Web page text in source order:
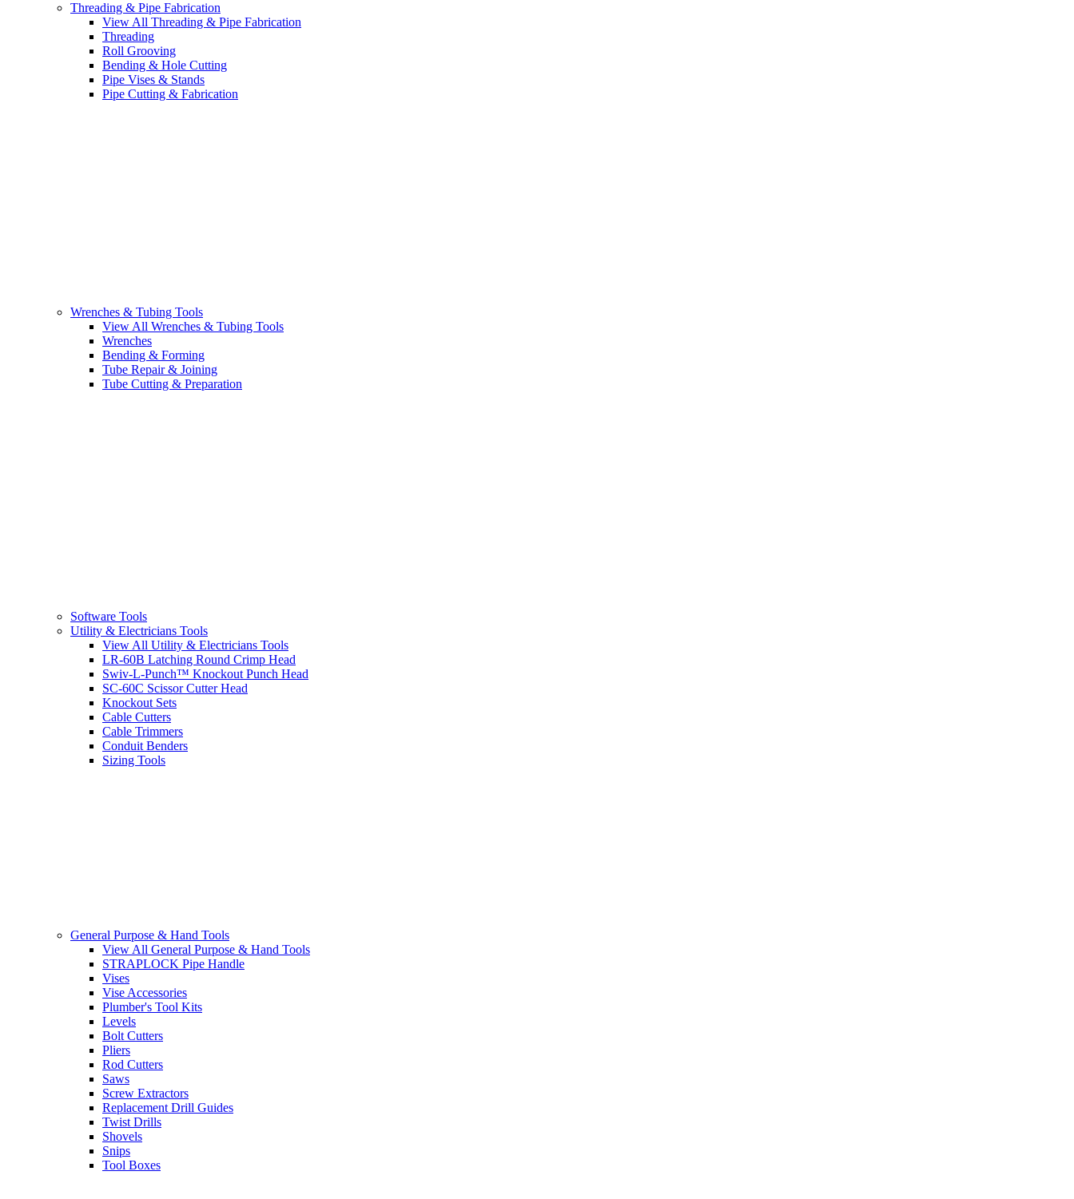
Threading & Pipe Fabrication
View All Threading & Pipe Fabrication
Threading
Roll Grooving
Bending & Hole Cutting
Pipe Vises & Stands
Pipe Cutting & Fabrication
Wrenches & Tubing Tools
View All Wrenches & Tubing Tools
Wrenches
Bending & Forming
Tube Repair & Joining
Tube Cutting & Preparation
Software Tools
Utility & Electricians Tools
View All Utility & Electricians Tools
LR-60B Latching Round Crimp Head
Swiv-L-Punch™ Knockout Punch Head
SC-60C Scissor Cutter Head
Knockout Sets
Cable Cutters
Cable Trimmers
Conduit Benders
Sizing Tools
General Purpose & Hand Tools
View All General Purpose & Hand Tools
STRAPLOCK Pipe Handle
Vises
Vise Accessories
Plumber's Tool Kits
Levels
Bolt Cutters
Pliers
Rod Cutters
Saws
Screw Extractors
Replacement Drill Guides
Twist Drills
Shovels
Snips
Tool Boxes